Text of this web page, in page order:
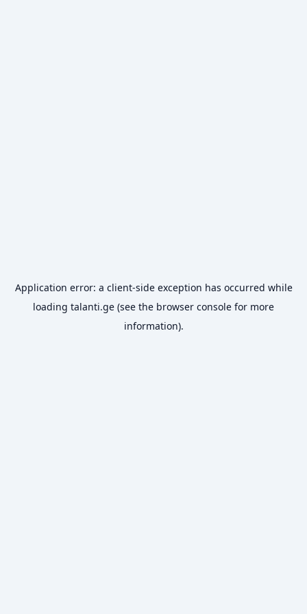
Application error: a client-side exception has occurred while
loading talanti.ge (see the browser console for more
information).